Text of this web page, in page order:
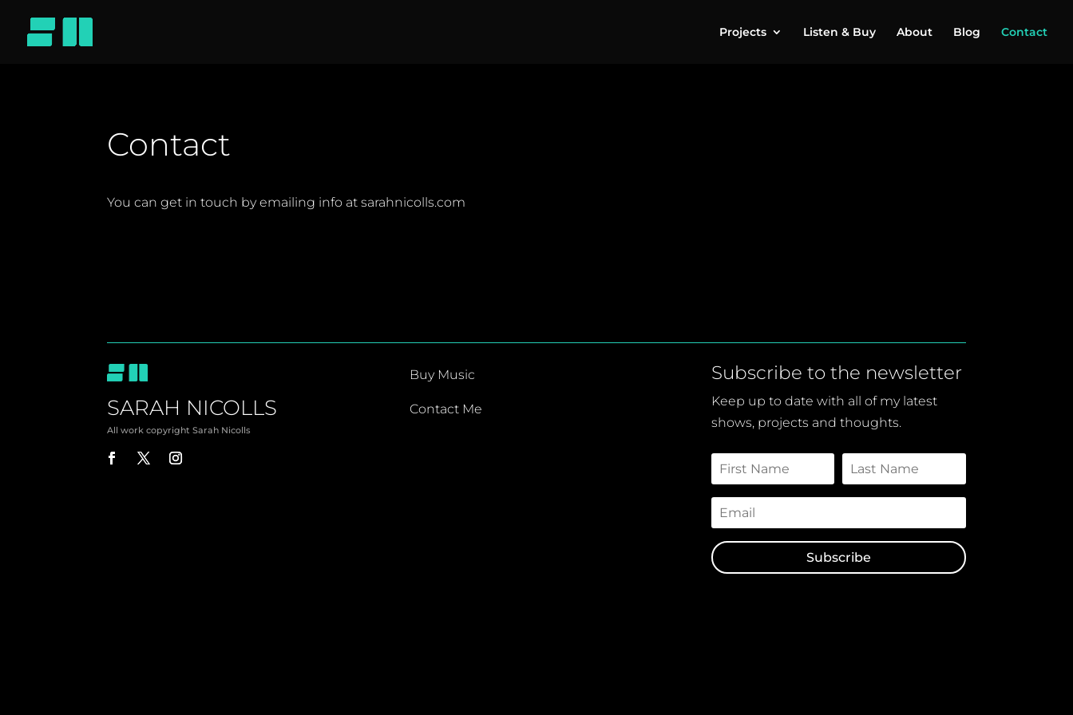
Projects Listen & Buy About Blog Contact
Contact
You can get in touch by emailing info at sarahnicolls.com
SARAH NICOLLS
All work copyright Sarah Nicolls
Buy Music
Contact Me
Subscribe to the newsletter
Keep up to date with all of my latest
shows, projects and thoughts.
Subscribe